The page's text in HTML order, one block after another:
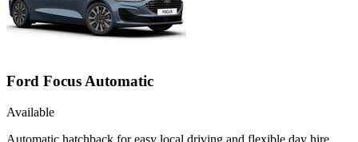
Ford Focus Automatic
Available
Automatic hatchback for easy local driving and flexible day hire.